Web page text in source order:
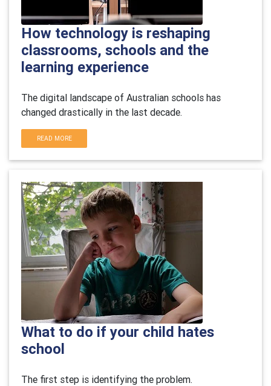
How technology is reshaping
classrooms, schools and the
learning experience
The digital landscape of Australian schools has
changed drastically in the last decade.
READ MORE
What to do if your child hates
school
The first step is identifying the problem.